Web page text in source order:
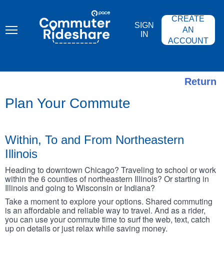
content
COMMUTER
RIDESHARE
SIGN
IN
CREATE
AN
ACCOUNT
Return
Plan Your Commute
Within, To and From Northeastern
Illinois
Heading to downtown Chicago? Traveling to school or work
within the 6 counties of northeastern Illinois? Or starting in
Illinois and going to Wisconsin or Indiana?
Take a moment to explore your options. Shared commuting
is an affordable and reliable way to travel. And as a rider,
you can use your commute time to surf the web, text, catch
up on details or just relax while saving money.